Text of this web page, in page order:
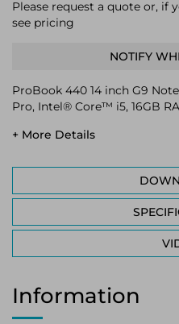
Please request a quote or, if
see pricing
NOTIFY
ProBook 440 14 inch G9
Pro, Intel® Core™ i5, 16GB
+ More Details
Information